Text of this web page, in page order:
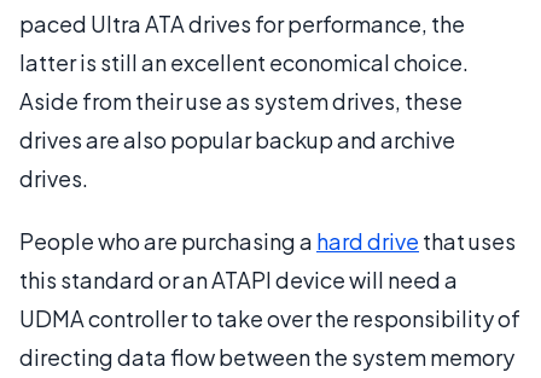
paced Ultra ATA drives for performance, the
latter is still an excellent economical choice.
Aside from their use as system drives, these
drives are also popular backup and archive
drives.
People who are purchasing a hard drive that uses
this standard or an ATAPI device will need a
UDMA controller to take over the responsibility of
directing data flow between the system memory